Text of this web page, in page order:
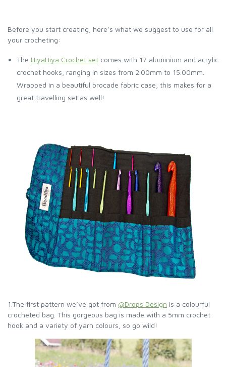
Before you start creating, here’s what we suggest to use for all
your crocheting:
The HiyaHiya Crochet set comes with 17 aluminium and acrylic
crochet hooks, ranging in sizes from 2.00mm to 15.00mm.
Wrapped in a beautiful brocade fabric case, this makes for a
great travelling set as well!
1.The first pattern we’ve got from @Drops Design is a colourful
crocheted bag. This gorgeous bag is made with a 5mm crochet
hook and a variety of yarn colours, so go wild!